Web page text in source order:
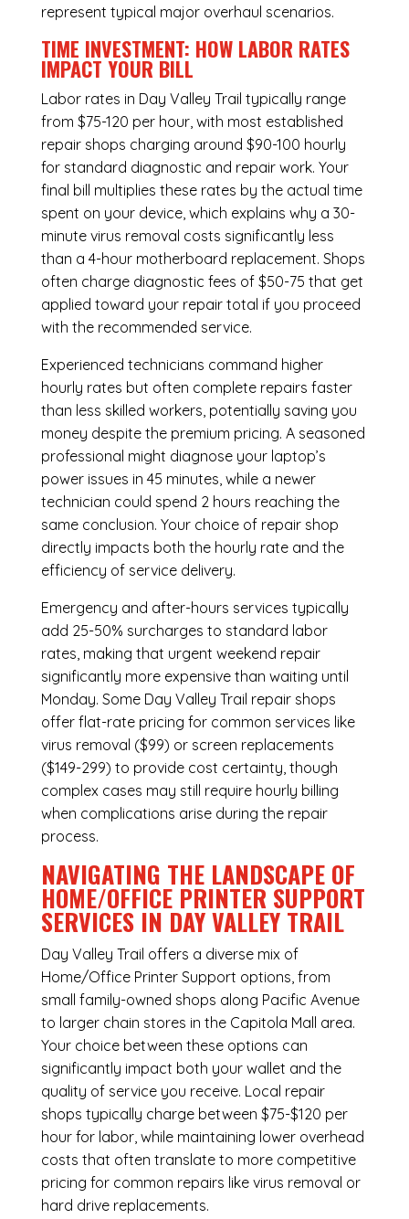
represent typical major overhaul scenarios.
TIME INVESTMENT: HOW LABOR RATES
IMPACT YOUR BILL
Labor rates in Day Valley Trail typically range
from $75-120 per hour, with most established
repair shops charging around $90-100 hourly
for standard diagnostic and repair work. Your
final bill multiplies these rates by the actual time
spent on your device, which explains why a 30-
minute virus removal costs significantly less
than a 4-hour motherboard replacement. Shops
often charge diagnostic fees of $50-75 that get
applied toward your repair total if you proceed
with the recommended service.
Experienced technicians command higher
hourly rates but often complete repairs faster
than less skilled workers, potentially saving you
money despite the premium pricing. A seasoned
professional might diagnose your laptop’s
power issues in 45 minutes, while a newer
technician could spend 2 hours reaching the
same conclusion. Your choice of repair shop
directly impacts both the hourly rate and the
efficiency of service delivery.
Emergency and after-hours services typically
add 25-50% surcharges to standard labor
rates, making that urgent weekend repair
significantly more expensive than waiting until
Monday. Some Day Valley Trail repair shops
offer flat-rate pricing for common services like
virus removal ($99) or screen replacements
($149-299) to provide cost certainty, though
complex cases may still require hourly billing
when complications arise during the repair
process.
NAVIGATING THE LANDSCAPE OF
HOME/OFFICE PRINTER SUPPORT
SERVICES IN DAY VALLEY TRAIL
Day Valley Trail offers a diverse mix of
Home/Office Printer Support options, from
small family-owned shops along Pacific Avenue
to larger chain stores in the Capitola Mall area.
Your choice between these options can
significantly impact both your wallet and the
quality of service you receive. Local repair
shops typically charge between $75-$120 per
hour for labor, while maintaining lower overhead
costs that often translate to more competitive
pricing for common repairs like virus removal or
hard drive replacements.